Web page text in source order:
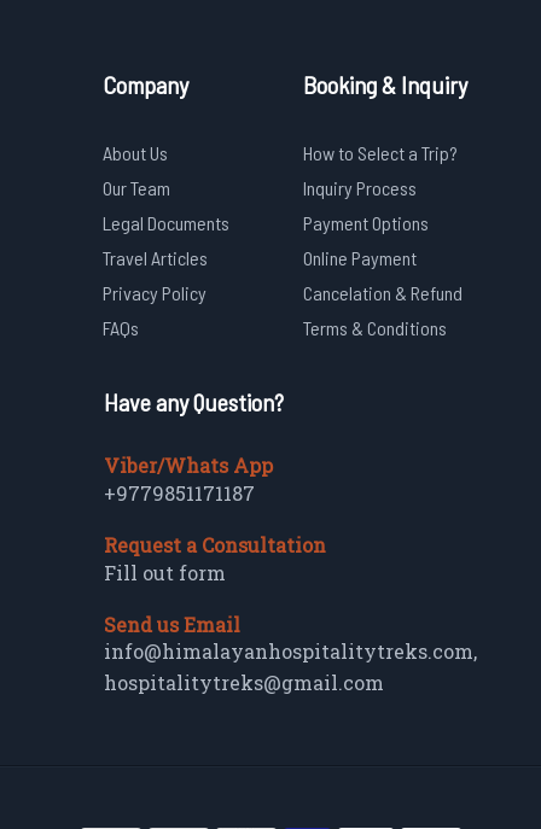
Company
About Us
Our Team
Legal Documents
Travel Articles
Privacy Policy
FAQs
Booking & Inquiry
How to Select a Trip?
Inquiry Process
Payment Options
Online Payment
Cancelation & Refund
Terms & Conditions
Have any Question?
Viber/Whats App
+9779851171187
Request a Consultation
Fill out form
Send us Email
info@himalayanhospitalitytreks.com,
hospitalitytreks@gmail.com